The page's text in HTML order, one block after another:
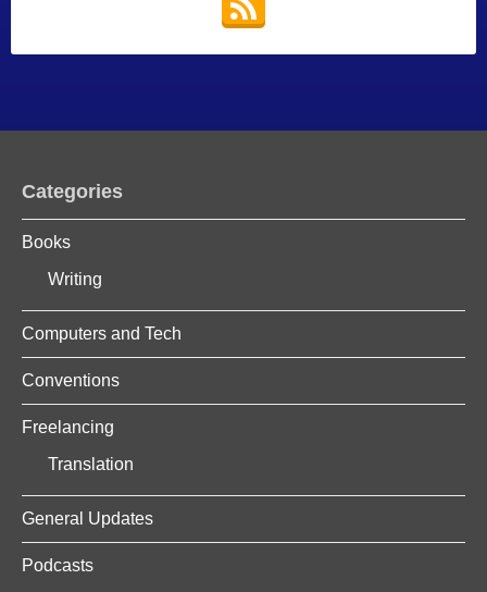
Categories
Books
Writing
Computers and Tech
Conventions
Freelancing
Translation
General Updates
Podcasts